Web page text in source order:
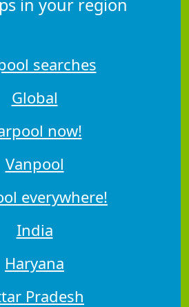
in your region
searches
Global
now!
Vanpool
everywhere!
India
Haryana
Pradesh